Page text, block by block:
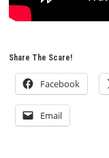
Share The Scare!
Facebook
Email